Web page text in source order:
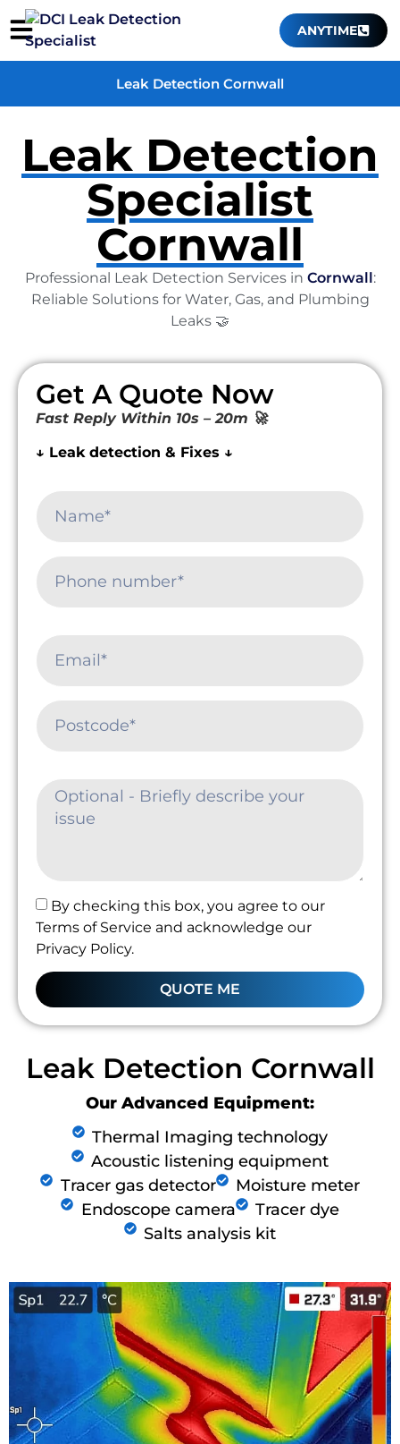
ANYTIME
Leak Detection Cornwall
Leak Detection
Specialist
Cornwall
Professional Leak Detection Services in Cornwall:
Reliable Solutions for Water, Gas, and Plumbing
Leaks 🤝
Get A Quote Now
Fast Reply Within 10s – 20m 🚀
↓ Leak detection & Fixes ↓
By checking this box, you agree to our
Terms of Service and acknowledge our
Privacy Policy.
QUOTE ME
Leak Detection Cornwall
Our Advanced Equipment:
Thermal Imaging technology
Acoustic listening equipment
Tracer gas detector
Moisture meter
Endoscope camera
Tracer dye
Salts analysis kit